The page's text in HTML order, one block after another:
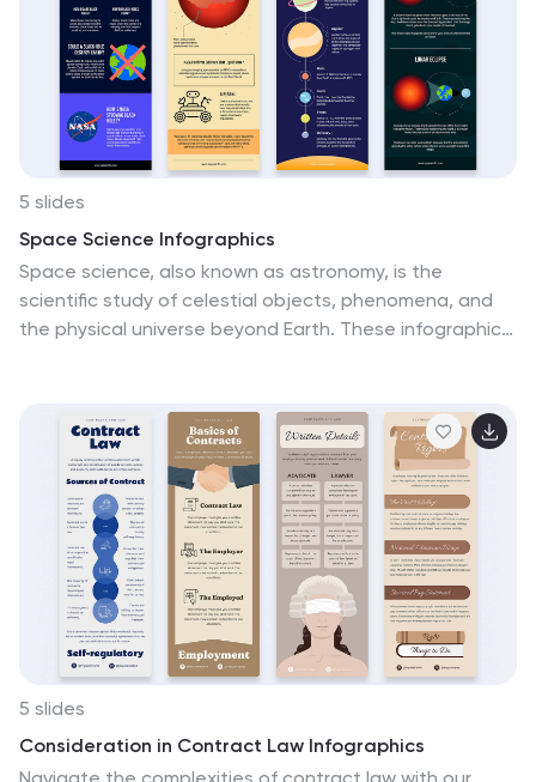
their teams towards common objectives.
5 slides
Space Science Infographics
Space science, also known as astronomy, is the
scientific study of celestial objects, phenomena, and
the physical universe beyond Earth. These infographic
concepts and data in a visually engaging format,
making it accessible to a wide range of audiences.
These infographics incorporate stunning cosmic
illustrations and visuals to represent celestial bodies,
space phenomena, and scientific concepts related to
space science. They covers a range of key topics in
space science, such as black holes, the solar system,
space exploration, and more.
5 slides
Consideration in Contract Law Infographics